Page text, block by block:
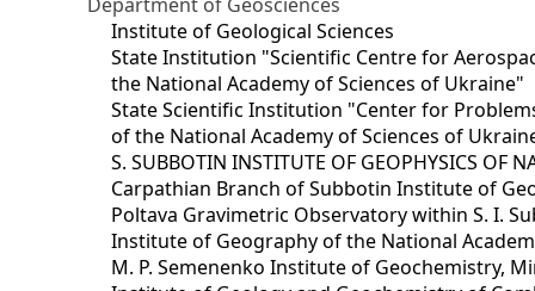
Institute of Geological Sciences
State Institution "Scientific Centre for
the National Academy of Sciences of Ukraine"
State Scientific Institution "Center for
of the National Academy of Sciences of
S. SUBBOTIN INSTITUTE OF GEOPHYSICS OF
Carpathian Branch of Subbotin Institute of
Poltava Gravimetric Observatory within S. I.
Institute of Geography of the National
M. P. Semenenko Institute of Geochemistry,